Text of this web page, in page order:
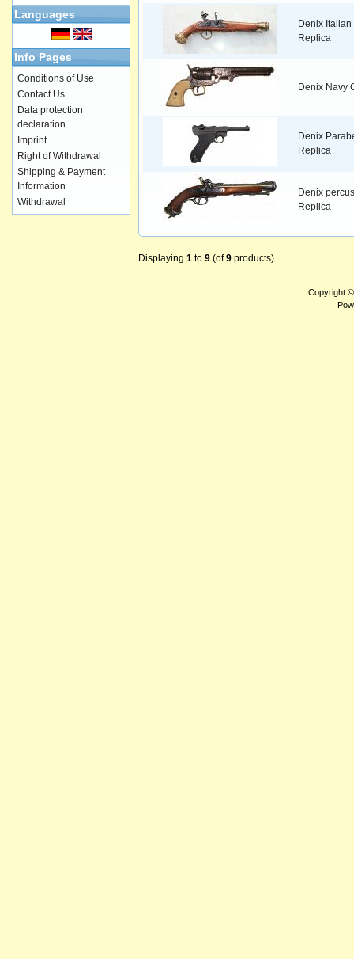
Denix
Replica
Denix Navy
Denix
Replica
Denix
Replica
Displaying 1 to 9 (of9 products)
Languages
Info Pages
Conditions of Use
Contact Us
Data protection
declaration
Imprint
Right of Withdrawal
Shipping & Payment
Information
Withdrawal
Copyright